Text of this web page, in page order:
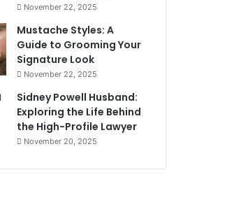
November 22, 2025
Mustache Styles: A
Guide to Grooming Your
Signature Look
November 22, 2025
Sidney Powell Husband:
Exploring the Life Behind
the High-Profile Lawyer
November 20, 2025